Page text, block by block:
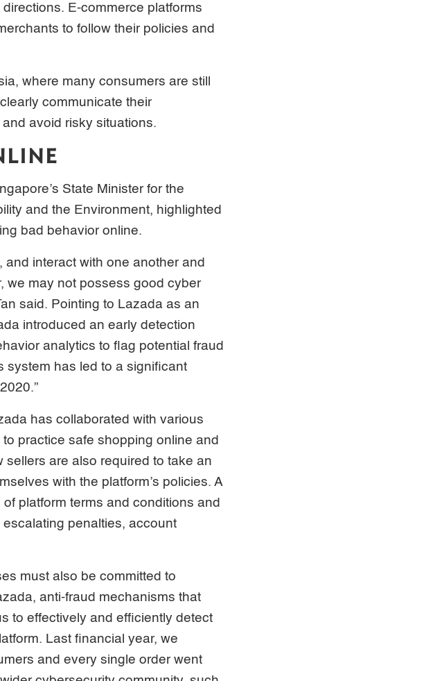
E-commerce platforms
to follow their policies and
where many consumers are still
communicate their
avoid risky situations.
State Minister for the
and the Environment, highlighted
bad behavior online.
interact with one another and
we may not possess good cyber
said. Pointing to Lazada as an
introduced an early detection
analytics to flag potential fraud
system has led to a significant
has collaborated with various
practice safe shopping online and
are also required to take an
with the platform’s policies. A
platform terms and conditions and
penalties, account
must also be committed to
anti-fraud mechanisms that
to effectively and efficiently detect
Last financial year, we
and every single order went